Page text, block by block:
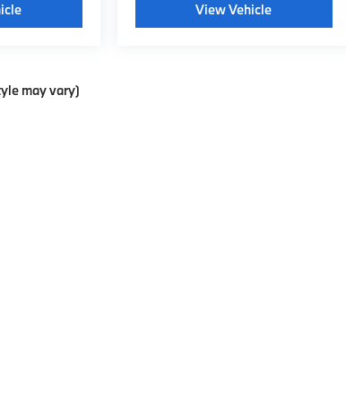
View Vehicle
may vary)